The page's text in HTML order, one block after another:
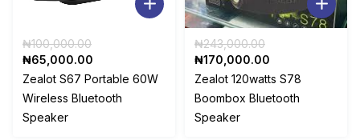
₦100,000.00
was:
₦100,000.00.
₦65,000.00
price
₦65,000.00.
Zealot S67 Portable 60W
Wireless Bluetooth
Speaker
₦243,000.00
price
was:
₦243,000.00.
₦170,000.00
price
₦170,000.00.
Zealot 120watts S78
Boombox Bluetooth
Speaker